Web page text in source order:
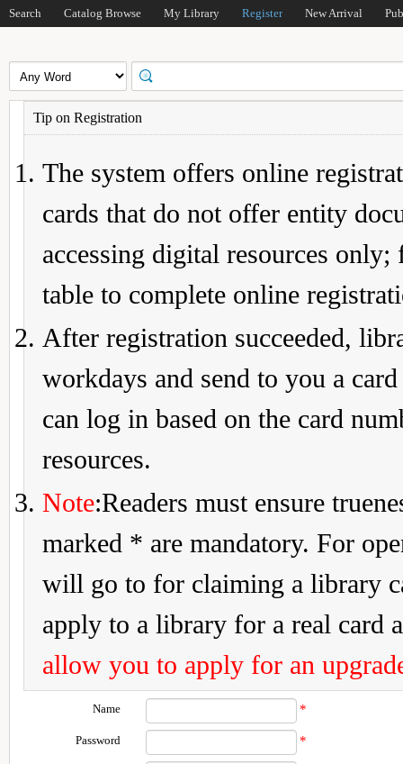
Search Catalog Browse My Library Register New Arrival
Tip on Registration
The system offers online
cards that do not offer entity
accessing digital resources
table to complete online
After registration succeeded,
workdays and send to you a
can log in based on the card
resources.
Note:Readers must ensure
marked * are mandatory. For
will go to for claiming a library
apply to a library for a real card
allow you to apply for an
Name *
Password *